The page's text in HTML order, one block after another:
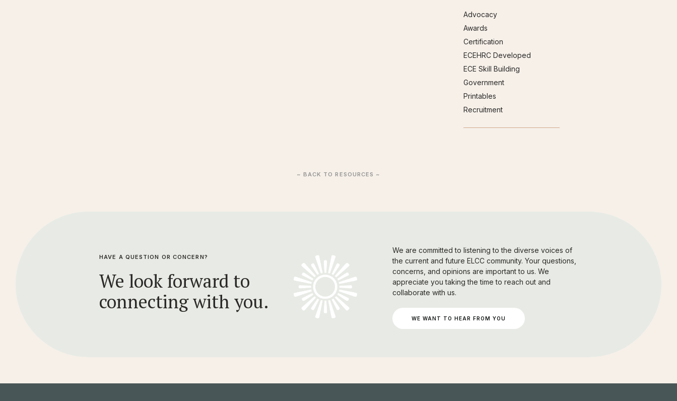
Advocacy
Awards
Certification
ECEHRC Developed
ECE Skill Building
Government
Printables
Recruitment
~ BACK TO RESOURCES ~
HAVE A QUESTION OR CONCERN?
We look forward to
connecting with you.
We are committed to listening to the diverse voices of
the current and future ELCC community. Your questions,
concerns, and opinions are important to us. We
appreciate you taking the time to reach out and
collaborate with us.
WE WANT TO HEAR FROM YOU